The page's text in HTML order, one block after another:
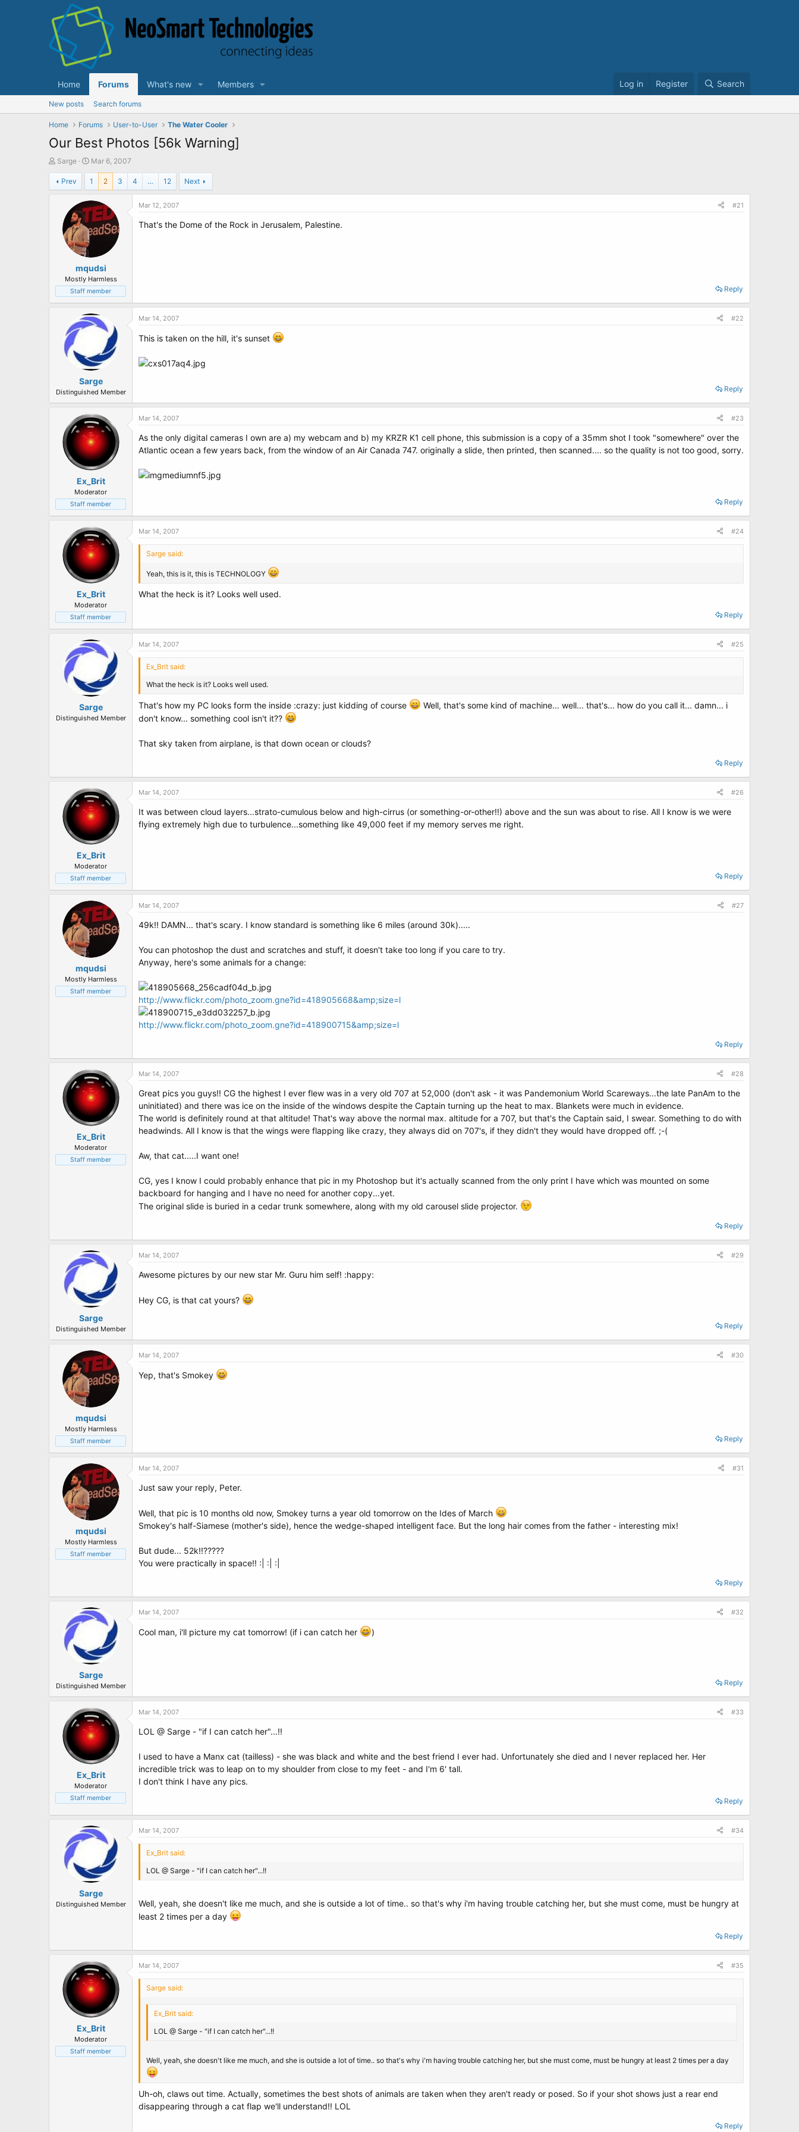
Home Forums What's new Members Log in Register Search
New posts Search forums
Home Forums User-to-User The Water Cooler
Our Best Photos [56k Warning]
T
h
r
e
r
Sarge
S
t
a
r
t
d
a
t
Mar 6, 2007
Prev 1 2 3 4 … 12 Next
mqudsi
Mostly Harmless
Staff member
Mar 12, 2007 #21
That's the Dome of the Rock in Jerusalem, Palestine.
Reply
Sarge
Distinguished Member
Mar 14, 2007 #22
This is taken on the hill, it's sunset
Reply
Ex_Brit
Moderator
Staff member
Mar 14, 2007 #23
As the only digital cameras I own are a) my webcam and b) my KRZR K1 cell phone, this submission is a copy of a 35mm shot I took "somewhere" over the
Atlantic ocean a few years back, from the window of an Air Canada 747. originally a slide, then printed, then scanned.... so the quality is not too good, sorry.
Reply
Ex_Brit
Moderator
Staff member
Mar 14, 2007 #24
Sarge said:
Yeah, this is it, this is TECHNOLOGY
What the heck is it? Looks well used.
Reply
Sarge
Distinguished Member
Mar 14, 2007 #25
Ex_Brit said:
What the heck is it? Looks well used.
That's how my PC looks form the inside :crazy: just kidding of course
Well, that's some kind of machine... well... that's... how do you call it... damn... i
don't know... something cool isn't it??
That sky taken from airplane, is that down ocean or clouds?
Reply
Ex_Brit
Moderator
Staff member
Mar 14, 2007 #26
It was between cloud layers...strato-cumulous below and high-cirrus (or something-or-other!!) above and the sun was about to rise. All I know is we were
flying extremely high due to turbulence...something like 49,000 feet if my memory serves me right.
Reply
mqudsi
Mostly Harmless
Staff member
Mar 14, 2007 #27
49k!! DAMN... that's scary. I know standard is something like 6 miles (around 30k).....
You can photoshop the dust and scratches and stuff, it doesn't take too long if you care to try.
Anyway, here's some animals for a change:
http://www.flickr.com/photo_zoom.gne?id=418905668&amp;size=l
http://www.flickr.com/photo_zoom.gne?id=418900715&amp;size=l
Reply
Ex_Brit
Moderator
Staff member
Mar 14, 2007 #28
Great pics you guys!! CG the highest I ever flew was in a very old 707 at 52,000 (don't ask - it was Pandemonium World Scareways...the late PanAm to the
uninitiated) and there was ice on the inside of the windows despite the Captain turning up the heat to max. Blankets were much in evidence.
The world is definitely round at that altitude! That's way above the normal max. altitude for a 707, but that's the Captain said, I swear. Something to do with
headwinds. All I know is that the wings were flapping like crazy, they always did on 707's, if they didn't they would have dropped off. ;-(
Aw, that cat.....I want one!
CG, yes I know I could probably enhance that pic in my Photoshop but it's actually scanned from the only print I have which was mounted on some
backboard for hanging and I have no need for another copy...yet.
The original slide is buried in a cedar trunk somewhere, along with my old carousel slide projector.
Reply
Sarge
Distinguished Member
Mar 14, 2007 #29
Awesome pictures by our new star Mr. Guru him self! :happy:
Hey CG, is that cat yours?
Reply
mqudsi
Mostly Harmless
Staff member
Mar 14, 2007 #30
Yep, that's Smokey
Reply
mqudsi
Mostly Harmless
Staff member
Mar 14, 2007 #31
Just saw your reply, Peter.
Well, that pic is 10 months old now, Smokey turns a year old tomorrow on the Ides of March
Smokey's half-Siamese (mother's side), hence the wedge-shaped intelligent face. But the long hair comes from the father - interesting mix!
But dude... 52k!!?????
You were practically in space!! :| :| :|
Reply
Sarge
Distinguished Member
Mar 14, 2007 #32
Cool man, i'll picture my cat tomorrow! (if i can catch her )
Reply
Ex_Brit
Moderator
Staff member
Mar 14, 2007 #33
LOL @ Sarge - "if I can catch her"...!!
I used to have a Manx cat (tailless) - she was black and white and the best friend I ever had. Unfortunately she died and I never replaced her. Her
incredible trick was to leap on to my shoulder from close to my feet - and I'm 6' tall.
I don't think I have any pics.
Reply
Sarge
Distinguished Member
Mar 14, 2007 #34
Ex_Brit said:
LOL @ Sarge - "if I can catch her"...!!
Well, yeah, she doesn't like me much, and she is outside a lot of time.. so that's why i'm having trouble catching her, but she must come, must be hungry at
least 2 times per a day
Reply
Ex_Brit
Moderator
Staff member
Mar 14, 2007 #35
Sarge said:
Ex_Brit said:
LOL @ Sarge - "if I can catch her"...!!
Well, yeah, she doesn't like me much, and she is outside a lot of time.. so that's why i'm having trouble catching her, but she must come, must be hungry at least 2 times per a day
Uh-oh, claws out time. Actually, sometimes the best shots of animals are taken when they aren't ready or posed. So if your shot shows just a rear end
disappearing through a cat flap we'll understand!! LOL
Reply